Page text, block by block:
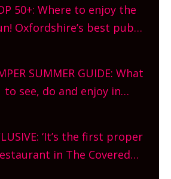
50+: Where to enjoy the
Oxfordshire’s best pub
are you waiting for?
SUMMER GUIDE: What
to see, do and enjoy in
more, county-wide. Get
planning!
‘It’s the first proper
in The Covered